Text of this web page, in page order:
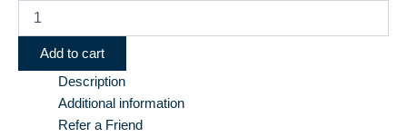
Add to cart
Description
Additional information
Refer a Friend